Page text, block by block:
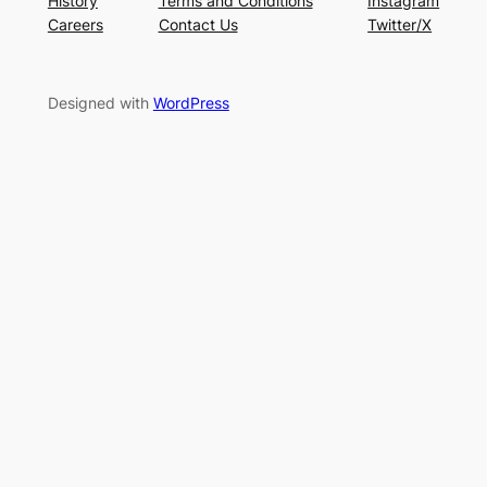
Careers
Contact Us
Twitter/X
Designed with WordPress